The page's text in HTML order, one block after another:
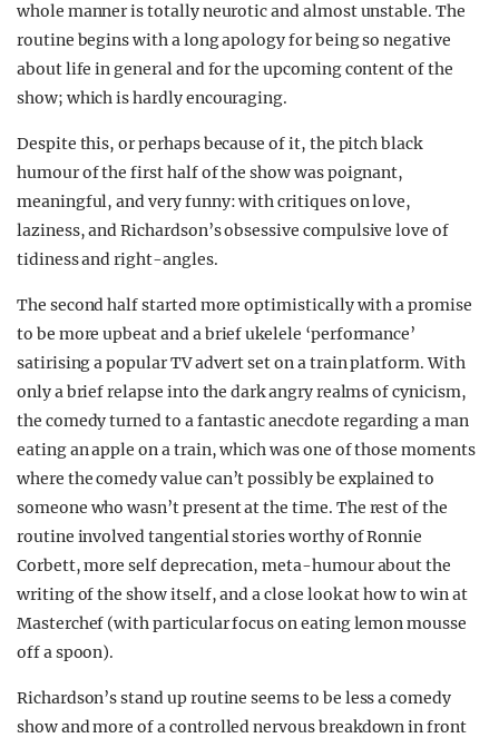
whole manner is totally neurotic and almost unstable. The
routine begins with a long apology for being so negative
about life in general and for the upcoming content of the
show; which is hardly encouraging.
Despite this, or perhaps because of it, the pitch black
humour of the first half of the show was poignant,
meaningful, and very funny: with critiques on love,
laziness, and Richardson’s obsessive compulsive love of
tidiness and right-angles.
The second half started more optimistically with a promise
to be more upbeat and a brief ukelele ‘performance’
satirising a popular TV advert set on a train platform. With
only a brief relapse into the dark angry realms of cynicism,
the comedy turned to a fantastic anecdote regarding a man
eating an apple on a train, which was one of those moments
where the comedy value can’t possibly be explained to
someone who wasn’t present at the time. The rest of the
routine involved tangential stories worthy of Ronnie
Corbett, more self deprecation, meta-humour about the
writing of the show itself, and a close look at how to win at
Masterchef (with particular focus on eating lemon mousse
off a spoon).
Richardson’s stand up routine seems to be less a comedy
show and more of a controlled nervous breakdown in front